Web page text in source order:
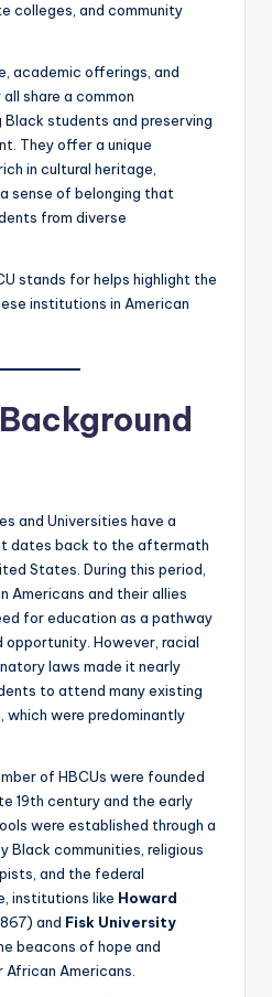
colleges, and community
academic offerings, and
share a common
students and preserving
They offer a unique
in cultural heritage,
sense of belonging that
from diverse
stands for helps highlight the
institutions in American
and Universities have a
dates back to the aftermath
States. During this period,
Americans and their allies
for education as a pathway
opportunity. However, racial
laws made it nearly
to attend many existing
which were predominantly
of HBCUs were founded
19th century and the early
were established through a
communities, religious
and the federal
institutions like Howard
and Fisk University
beacons of hope and
Americans.